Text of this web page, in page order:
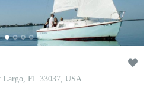
Largo, FL 33037, USA